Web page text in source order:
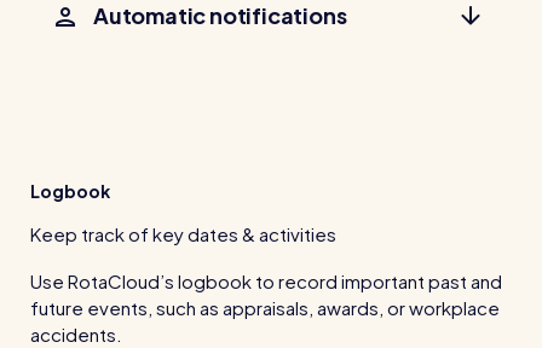
Automatic notifications
Logbook
Keep track of key dates & activities
Use RotaCloud’s logbook to record important past and
future events, such as appraisals, awards, or workplace
accidents.